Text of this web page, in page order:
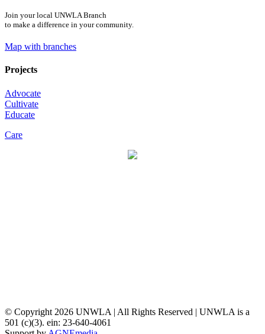
Join your local UNWLA Branch
to make a difference in your community.
Map with branches
Projects
Advocate
Cultivate
Educate
Care
© Copyright 2026 UNWLA | All Rights Reserved | UNWLA is a
501 (c)(3). ein: 23-640-4061